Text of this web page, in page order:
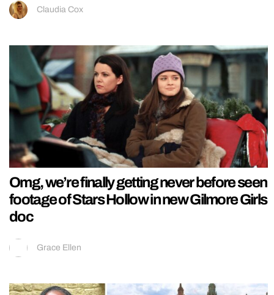
Claudia Cox
Omg, we’re finally getting never before seen
footage of Stars Hollow in new Gilmore Girls
doc
Grace Ellen